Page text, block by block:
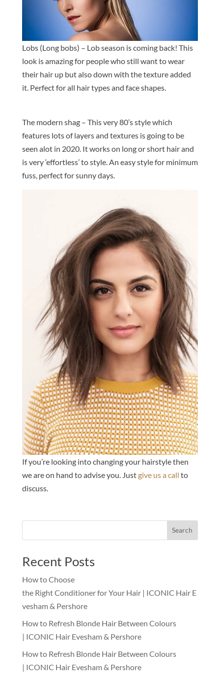
Lobs (Long bobs) – Lob season is coming back! This
look is amazing for people who still want to wear
their hair up but also down with the texture added
it. Perfect for all hair types and face shapes.
The modern shag – This very 80’s style which
features lots of layers and textures is going to be
seen alot in 2020. It works on long or short hair and
is very ‘effortless’ to style. An easy style for minimum
fuss, perfect for sunny days.
If you’re looking into changing your hairstyle then
we are on hand to advise you. Justgive us a call to
discuss.
Search
Recent Posts
How to Choose
the Right Conditioner for Your Hair | ICONIC Hair E
vesham & Pershore
How to Refresh Blonde Hair Between Colours
| ICONIC Hair Evesham & Pershore
How to Refresh Blonde Hair Between Colours
| ICONIC Hair Evesham & Pershore